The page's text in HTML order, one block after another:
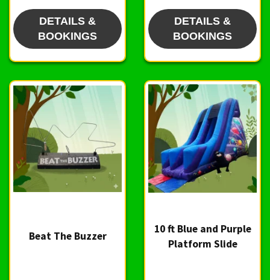
DETAILS &
BOOKINGS
DETAILS &
BOOKINGS
Beat The Buzzer
10 ft Blue and Purple
Platform Slide